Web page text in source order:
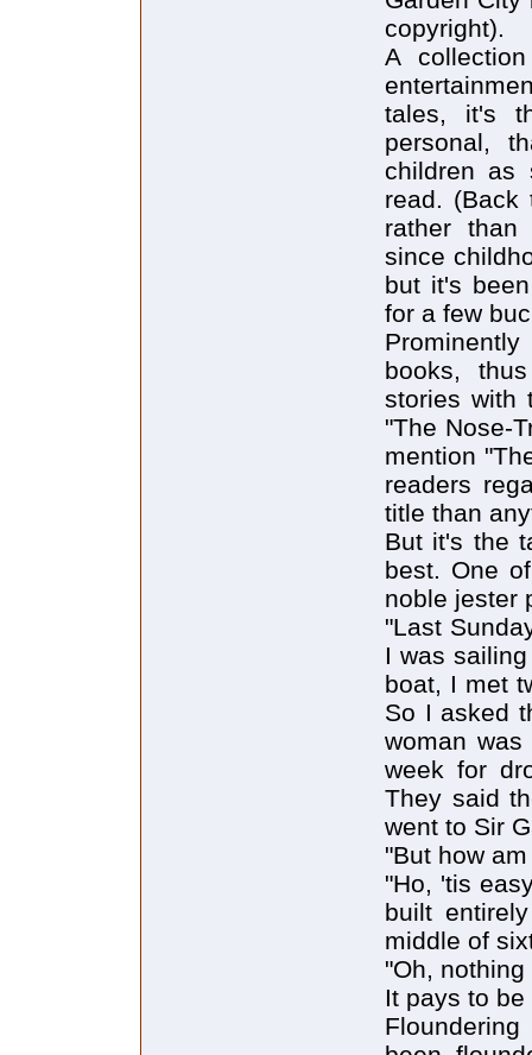
copyright).
A
tales, it's
personal,
children as
read. (Back
rather than
since
but it's
for a few
books,
stories with
"The Nose-
mention
readers
title than
But it's the
best. One
noble jester
"Last
I was
boat, I met
So I asked
woman
week for
They said
went to Sir
"But how
"Ho, 'tis
built
middle of
"Oh,
It pays to